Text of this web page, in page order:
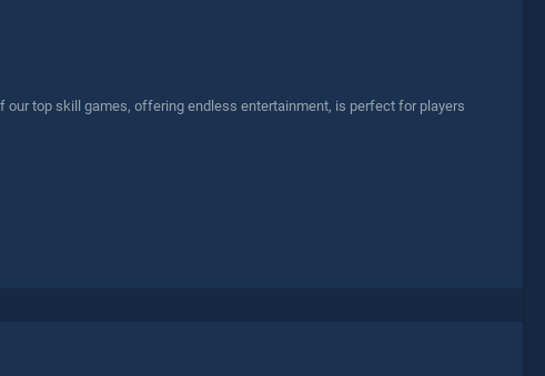
our top skill games, offering endless entertainment, is perfect for players